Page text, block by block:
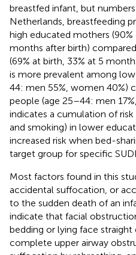
breastfed infant, but
Netherlands, breastfeeding
high educated mothers (90%
months after birth)
(69% at birth, 33% at 5
is more prevalent among
44: men 55%, women 40%)
people (age 25–44: men
indicates a cumulation of
and smoking) in lower
increased risk when bed-
target group for specific
Most factors found in this
accidental suffocation, or
to the sudden death of an
indicate that facial
bedding or lying face
complete upper airway